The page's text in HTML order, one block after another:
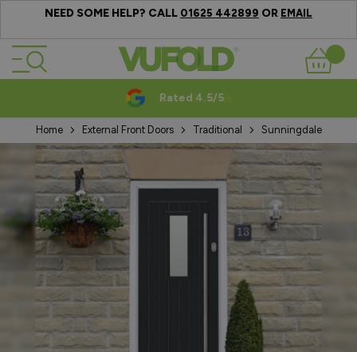
NEED SOME HELP? CALL 01625 442899 OR EMAIL
Skip to Content
Basket
Rated 4.5/5
Home External Front Doors Traditional Sunningdale